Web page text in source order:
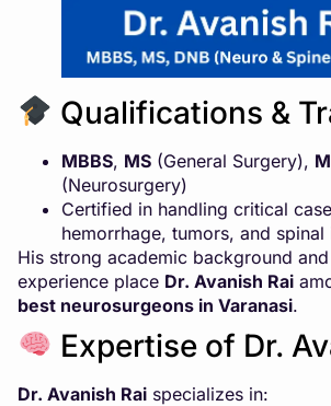
Qualifications &
MBBS, MS (General Surgery),
(Neurosurgery)
Certified in handling critical
hemorrhage, tumors, and spinal
His strong academic background
experience place Dr. Avanish Rai
best neurosurgeons in Varanasi.
Expertise of Dr.
Dr. Avanish Rai specializes in: